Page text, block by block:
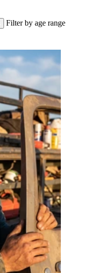
Filter by age range